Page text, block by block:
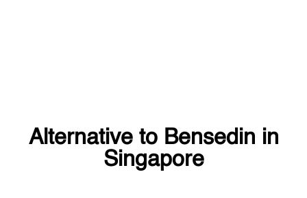
Alternative to Bensedin in
Singapore